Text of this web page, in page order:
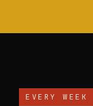
EVERY WEEK